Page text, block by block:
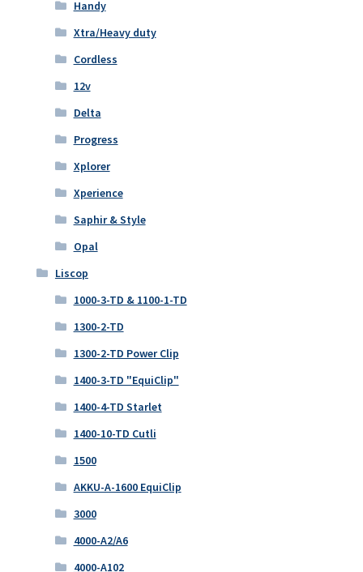
Handy
Xtra/Heavy duty
Cordless
12v
Delta
Progress
Xplorer
Xperience
Saphir & Style
Opal
Liscop
1000-3-TD & 1100-1-TD
1300-2-TD
1300-2-TD Power Clip
1400-3-TD "EquiClip"
1400-4-TD Starlet
1400-10-TD Cutli
1500
AKKU-A-1600 EquiClip
3000
4000-A2/A6
4000-A102